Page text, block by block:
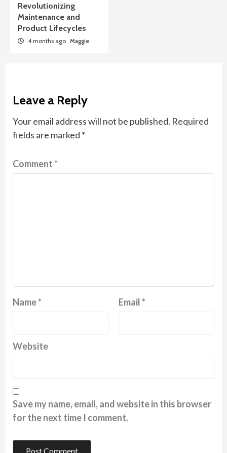
Revolutionizing
Maintenance and
Product Lifecycles
4 months ago Maggie
Leave a Reply
Your email address will not be published. Required
fields are marked *
Comment*
Name* Email*
Website
Save my name, email, and website in this browser
for the next time I comment.